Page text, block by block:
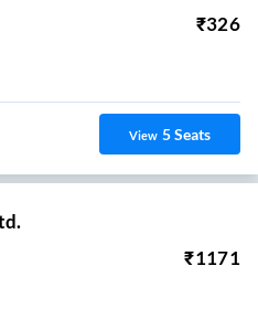
₹326
View 5Seats
₹1171